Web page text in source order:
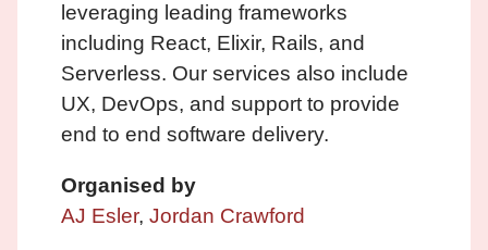
leveraging leading frameworks
including React, Elixir, Rails, and
Serverless. Our services also include
UX, DevOps, and support to provide
end to end software delivery.
Organised by
AJ Esler, Jordan Crawford